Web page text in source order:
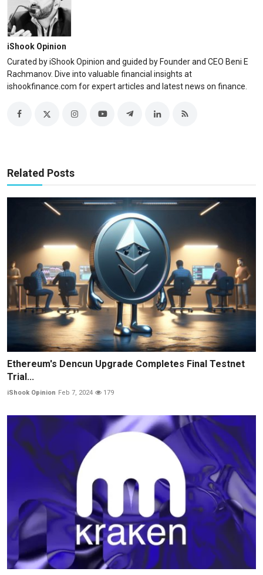
iShook Opinion
Curated by iShook Opinion and guided by Founder and CEO Beni E
Rachmanov. Dive into valuable financial insights at
ishookfinance.com for expert articles and latest news on finance.
Related Posts
Ethereum's Dencun Upgrade Completes Final Testnet
Trial...
iShook Opinion Feb 7, 2024 179